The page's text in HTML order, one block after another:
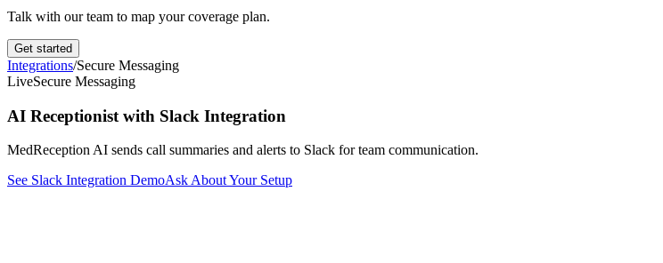
Talk with our team to map your coverage plan.
Get started
Integrations/Secure Messaging
LiveSecure Messaging
AI Receptionist with Slack Integration
MedReception AI sends call summaries and alerts to Slack for team communication.
See Slack Integration DemoAsk About Your Setup